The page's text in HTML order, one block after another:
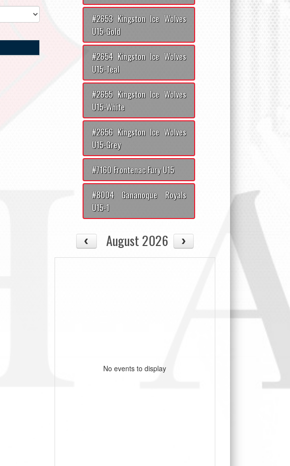
#2653 Kingston Ice Wolves
U15-Gold
#2654 Kingston Ice Wolves
U15-Teal
#2655 Kingston Ice Wolves
U15-White
#2656 Kingston Ice Wolves
U15-Grey
#7160 Frontenac Fury U15
#8004 Gananoque Royals
U15-1
August 2026
No events to display